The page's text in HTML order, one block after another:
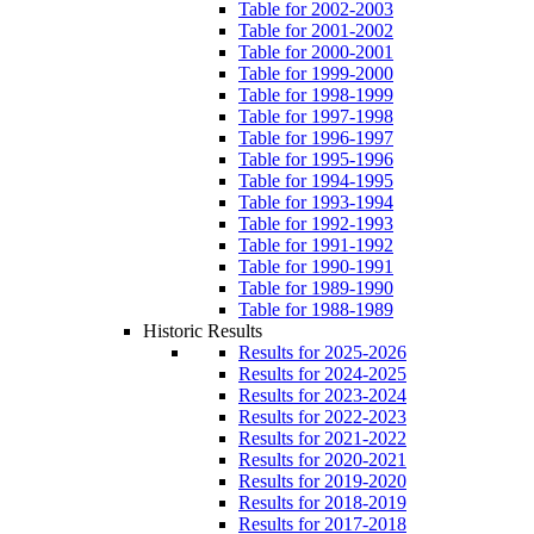
Table for 2002-2003
Table for 2001-2002
Table for 2000-2001
Table for 1999-2000
Table for 1998-1999
Table for 1997-1998
Table for 1996-1997
Table for 1995-1996
Table for 1994-1995
Table for 1993-1994
Table for 1992-1993
Table for 1991-1992
Table for 1990-1991
Table for 1989-1990
Table for 1988-1989
Historic Results
Results for 2025-2026
Results for 2024-2025
Results for 2023-2024
Results for 2022-2023
Results for 2021-2022
Results for 2020-2021
Results for 2019-2020
Results for 2018-2019
Results for 2017-2018